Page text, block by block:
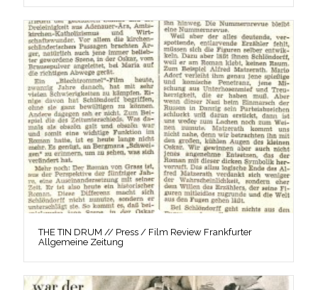
THE TIN DRUM // Press / Film Review Frankfurter
Allgemeine Zeitung